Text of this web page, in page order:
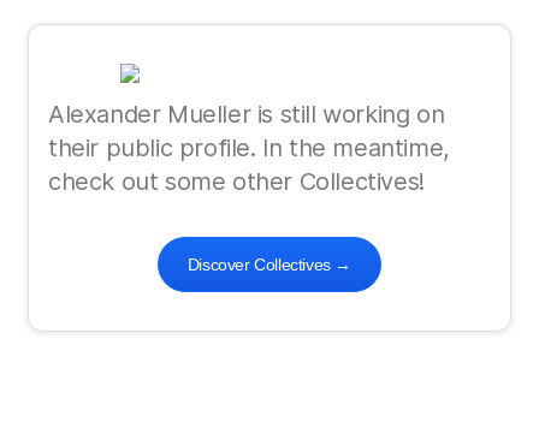
Alexander Mueller is still working on
their public profile. In the meantime,
check out some other Collectives!
Discover Collectives→